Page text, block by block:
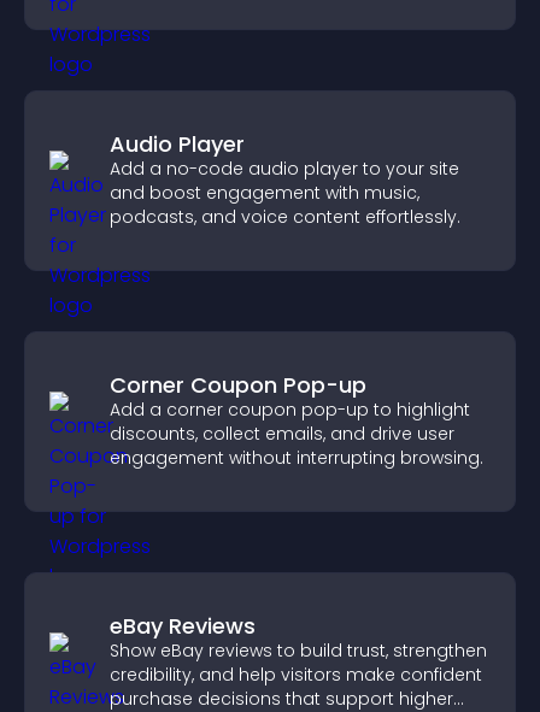
Audio Player
Add a no-code audio player to your site
and boost engagement with music,
podcasts, and voice content effortlessly.
Corner Coupon Pop-up
Add a corner coupon pop-up to highlight
discounts, collect emails, and drive user
engagement without interrupting browsing.
eBay Reviews
Show eBay reviews to build trust, strengthen
credibility, and help visitors make confident
purchase decisions that support higher